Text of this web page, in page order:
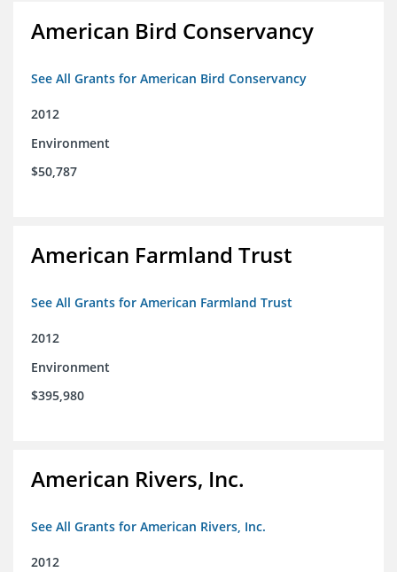
American Bird Conservancy
See All Grants for American Bird Conservancy
2012
Environment
$50,787
American Farmland Trust
See All Grants for American Farmland Trust
2012
Environment
$395,980
American Rivers, Inc.
See All Grants for American Rivers, Inc.
2012